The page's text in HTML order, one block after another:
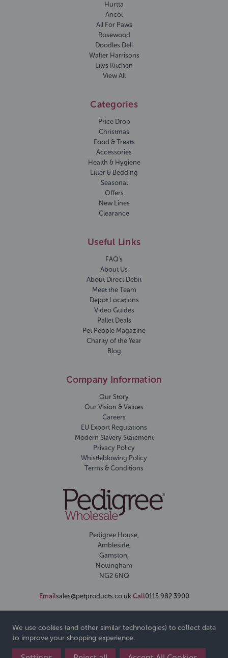
Hurtta
Ancol
All For Paws
Rosewood
Doodles Deli
Walter Harrisons
Lilys Kitchen
View All
Categories
Price Drop
Christmas
Food & Treats
Accessories
Health & Hygiene
Litter & Bedding
Seasonal
Offers
New Lines
Clearance
Useful Links
FAQ's
About Us
About Direct Debit
Meet the Team
Depot Locations
Video Guides
Pallet Deals
Pet People Magazine
Charity of the Year
Blog
Company Information
Our Story
Our Vision & Values
Careers
EU Export Regulations
Modern Slavery Statement
Privacy Policy
Whistleblowing Policy
Terms & Conditions
Pedigree House,
Ambleside,
Gamston,
Nottingham
NG2 6NQ
Emailsales@petproducts.co.uk Call0115 982 3900
We use cookies (and other similar technologies) to collect data
to improve your shopping experience.